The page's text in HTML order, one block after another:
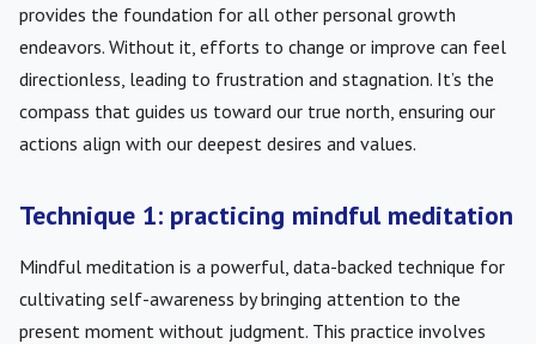
provides the foundation for all other personal growth
endeavors. Without it, efforts to change or improve can feel
directionless, leading to frustration and stagnation. It’s the
compass that guides us toward our true north, ensuring our
actions align with our deepest desires and values.
Technique 1: practicing mindful meditation
Mindful meditation is a powerful, data-backed technique for
cultivating self-awareness by bringing attention to the
present moment without judgment. This practice involves